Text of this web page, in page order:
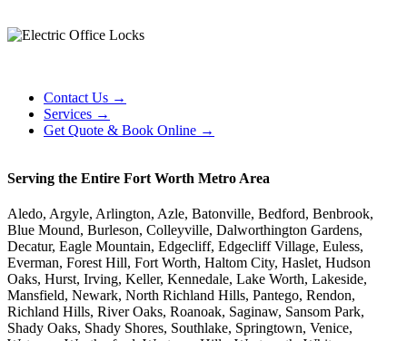
Contact Us →
Services →
Get Quote & Book Online →
Serving the Entire Fort Worth Metro Area
Aledo, Argyle, Arlington, Azle, Batonville, Bedford, Benbrook,
Blue Mound, Burleson, Colleyville, Dalworthington Gardens,
Decatur, Eagle Mountain, Edgecliff, Edgecliff Village, Euless,
Everman, Forest Hill, Fort Worth, Haltom City, Haslet, Hudson
Oaks, Hurst, Irving, Keller, Kennedale, Lake Worth, Lakeside,
Mansfield, Newark, North Richland Hills, Pantego, Rendon,
Richland Hills, River Oaks, Roanoak, Saginaw, Sansom Park,
Shady Oaks, Shady Shores, Southlake, Springtown, Venice,